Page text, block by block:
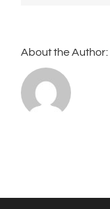
About the Author: